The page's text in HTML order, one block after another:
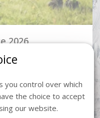
2026
you control over which
the choice to accept
our website.